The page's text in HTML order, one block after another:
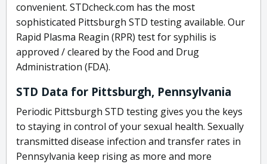
convenient. STDcheck.com has the most
sophisticated Pittsburgh STD testing available. Our
Rapid Plasma Reagin (RPR) test for syphilis is
approved / cleared by the Food and Drug
Administration (FDA).
STD Data for Pittsburgh, Pennsylvania
Periodic Pittsburgh STD testing gives you the keys
to staying in control of your sexual health. Sexually
transmitted disease infection and transfer rates in
Pennsylvania keep rising as more and more